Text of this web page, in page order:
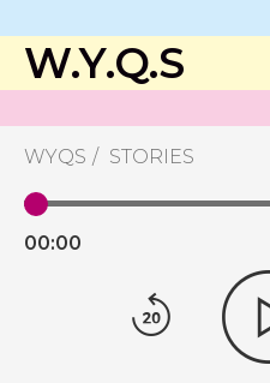
W.Y.Q.S
WYQS STORIES
00:00